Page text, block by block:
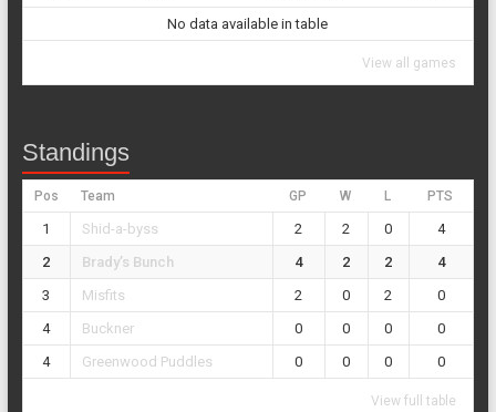
No data available in table
View all games
Standings
Pos Team GP W L PTS
1 Shid-a-byss 2 2 0
4
2
Brady’s Bunch 4 2 2
4
3
Misfits 2 0 2
0
4
Buckner 0 0 0
0
4
Greenwood Puddles 0 0 0 0
View full table